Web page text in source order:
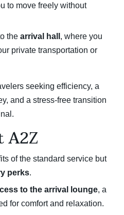
to move freely without
the arrival hall , where you
private transportation or
seeking efficiency, a
and a stress-free transition
A2Z
of the standard service but
perks.
to the arrival lounge, a
for comfort and relaxation.